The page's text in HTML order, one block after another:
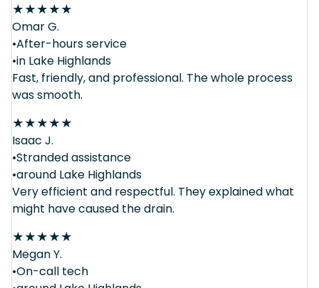
★★★★★
Omar G.
•After-hours service
•in Lake Highlands
Fast, friendly, and professional. The whole process
was smooth.
★★★★★
Isaac J.
•Stranded assistance
•around Lake Highlands
Very efficient and respectful. They explained what
might have caused the drain.
★★★★★
Megan Y.
•On-call tech